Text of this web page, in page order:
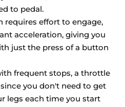
to pedal.
requires effort to engage,
acceleration, giving you
just the press of a button
frequent stops, a throttle
you don't need to get
legs each time you start